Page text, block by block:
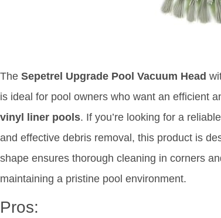
The Sepetrel Upgrade Pool Vacuum Head
is ideal for pool owners who want an efficient
vinyl liner pools. If you’re looking for a
and effective debris removal, this product is
shape ensures thorough cleaning in corners
maintaining a pristine pool environment.
Pros: